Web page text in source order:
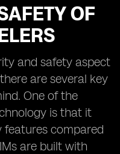
OF
and safety aspect
are several key
One of the
is that it
features compared
are built with